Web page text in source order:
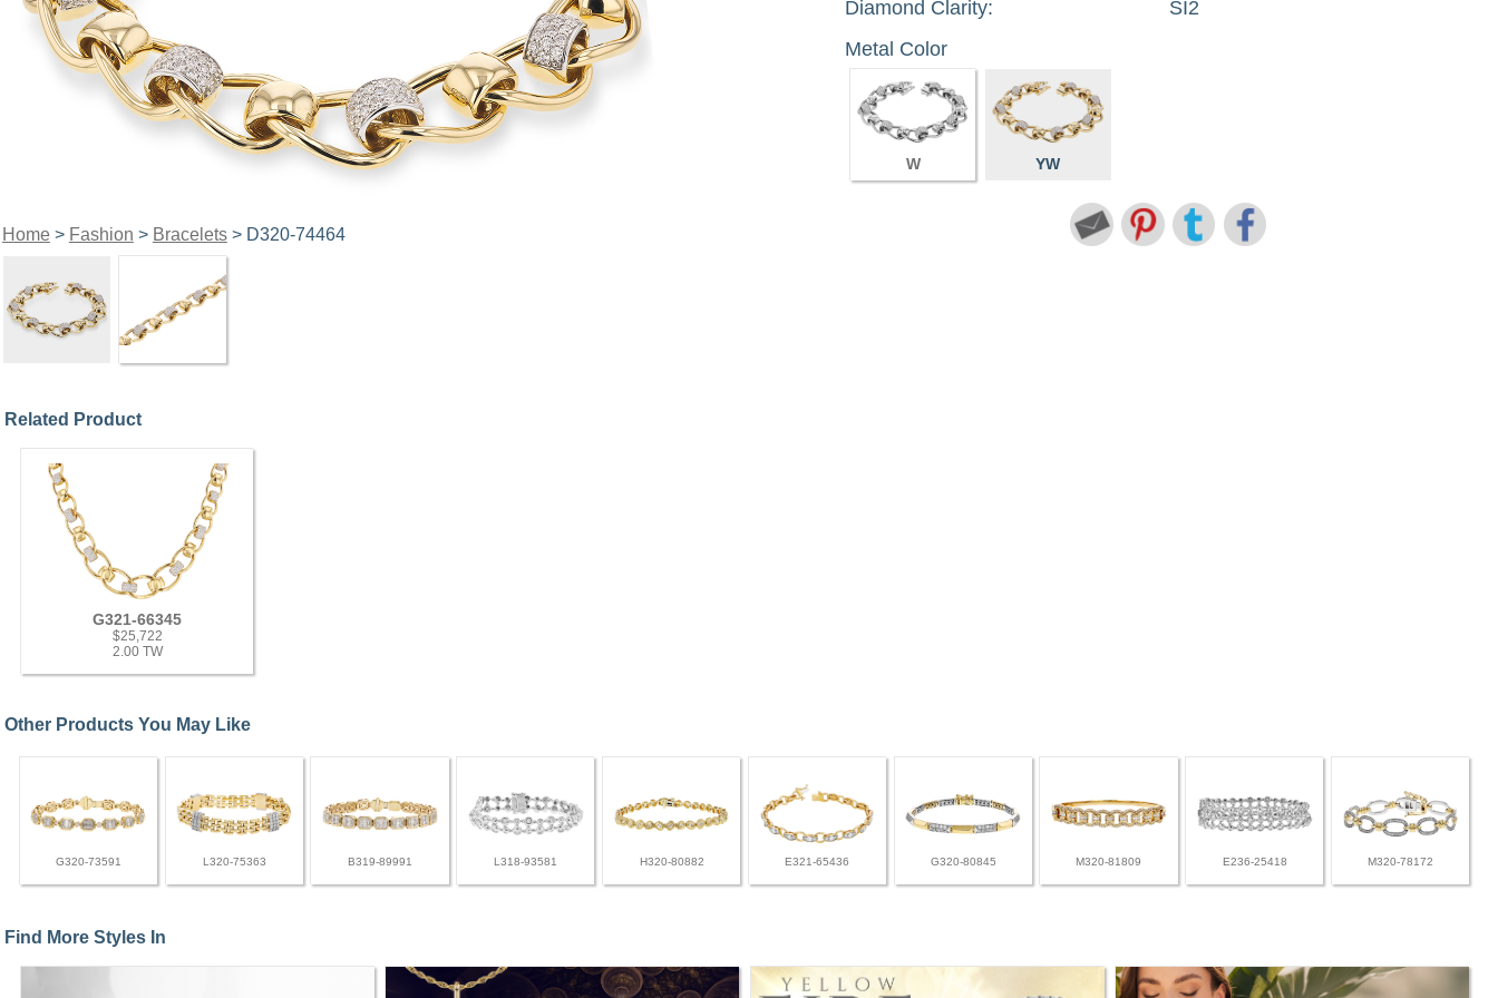
Home> Fashion > Bracelets> D320-74464
Diamond Clarity:
SI2
Metal Color
W YW
Related Product
G321-66345
$25,722
2.00 TW
Other Products You May Like
G320-73591 L320-75363 B319-89991 L318-93581 H320-80882 E321-65436 G320-80845 M320-81809 E236-25418 M320-78172
Find More Styles In